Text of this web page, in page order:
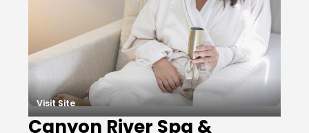
Visit Site
Canyon River Spa &